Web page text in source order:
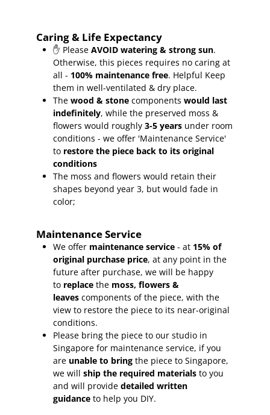
Caring & Life Expectancy
✋ PleaseAVOID watering & strong sun.
Otherwise, this pieces requires no caring at
all - 100% maintenance free. Helpful Keep
them in well-ventilated & dry place.
The wood & stone componentswould last
indefinitely, while the preserved moss &
flowers would roughly3-5 years under room
conditions - we offer 'Maintenance Service'
to restore the piece back to its original
conditions
The moss and flowers would retain their
shapes beyond year 3, but would fade in
color;
Maintenance Service
We offer maintenance service - at 15% of
original purchase price, at any point in the
future after purchase, we will be happy
to replace the moss, flowers &
leaves components of the piece, with the
view to restore the piece to its near-original
conditions.
Please bring the piece to our studio in
Singapore for maintenance service, if you
are unable to bring the piece to Singapore,
we will ship the required materials to you
and will provide detailed written
guidance to help you DIY.